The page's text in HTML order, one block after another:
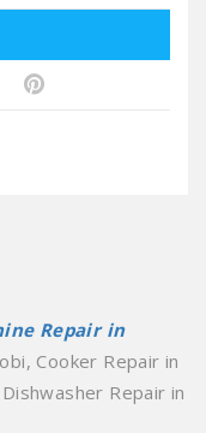
Repair in
Cooker Repair in
Repair in